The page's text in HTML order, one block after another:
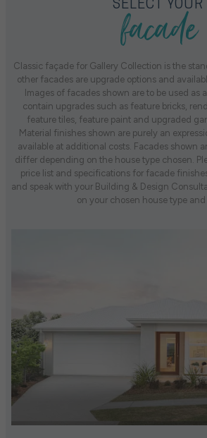
SELECT YOUR
facade
Classic façade for Gallery Collection is the
other facades are upgrade options and
Images of facades shown are to be used as
contain upgrades such as feature bricks,
feature tiles, feature paint and upgraded
Material finishes shown are purely an
available at additional costs. Facades shown
differ depending on the house type chosen.
price list and specifications for facade
and speak with your Building & Design
on your chosen house type